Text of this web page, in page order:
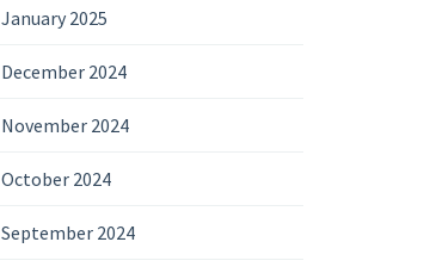
January 2025
December 2024
November 2024
October 2024
September 2024